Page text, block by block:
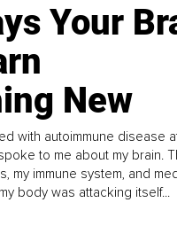
Your
New
with autoimmune disease
to me about my brain.
my immune system, and
body was attacking itself...